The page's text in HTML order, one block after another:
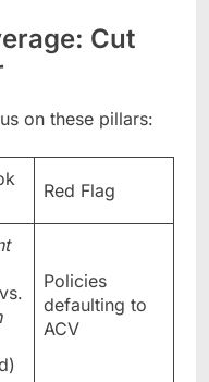
Cut
on these pillars:
Red Flag
Policies
defaulting to
ACV